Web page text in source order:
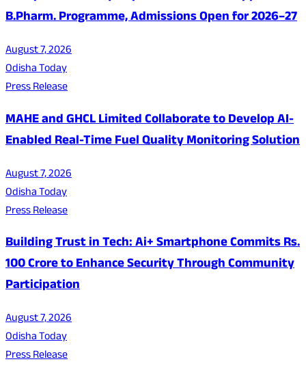
B.Pharm. Programme, Admissions Open for 2026–27
August 7, 2026
Odisha Today
Press Release
MAHE and GHCL Limited Collaborate to Develop AI-
Enabled Real-Time Fuel Quality Monitoring Solution
August 7, 2026
Odisha Today
Press Release
Building Trust in Tech: Ai+ Smartphone Commits Rs.
100 Crore to Enhance Security Through Community
Participation
August 7, 2026
Odisha Today
Press Release